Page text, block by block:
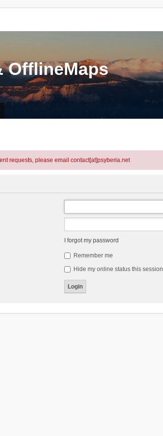
OfflineMaps
requests, please email contact[at]psyberia.net
I forgot my password
Remember me
Hide my online status this session